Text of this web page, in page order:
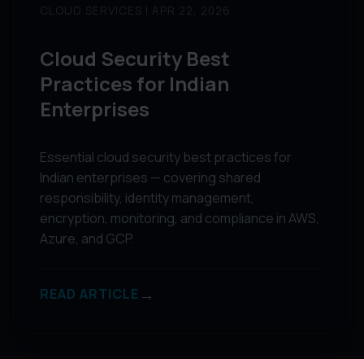
CLOUD SERVICES | APR 22, 2026
Cloud Security Best
Practices for Indian
Enterprises
Essential cloud security best practices for
Indian enterprises — covering shared
responsibility, identity management,
encryption, monitoring, and compliance in AWS,
Azure, and GCP.
READ ARTICLE →